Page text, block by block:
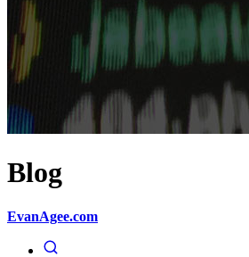
Blog
EvanAgee.com